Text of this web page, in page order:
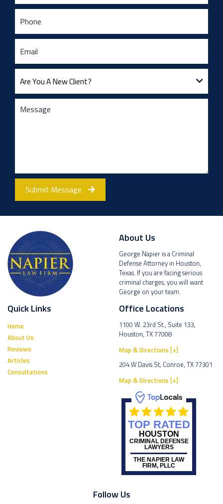
Submit Message
About Us
George Napier is a Criminal
Defense Attorney in Houston,
Texas. If you are facing serious
criminal charges, you will want
George on your team.
Office Locations
1100 W. 23rd St., Suite 133,
Houston, TX 77008
Map & Directions [+]
204 W Davis St, Conroe, TX 77301
Map & Directions [+]
TOP RATED
HOUSTON
CRIMINAL DEFENSE
LAWYERS
THE NAPIER LAW
FIRM, PLLC
Quick Links
Home
About Us
Reviews
Articles
Consultations
Follow Us